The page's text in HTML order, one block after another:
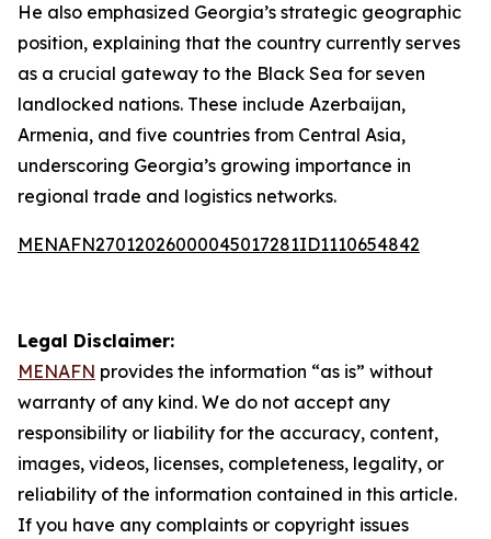
He also emphasized Georgia’s strategic geographic
position, explaining that the country currently serves
as a crucial gateway to the Black Sea for seven
landlocked nations. These include Azerbaijan,
Armenia, and five countries from Central Asia,
underscoring Georgia’s growing importance in
regional trade and logistics networks.
MENAFN27012026000045017281ID1110654842
Legal Disclaimer:
MENAFN provides the information “as is” without
warranty of any kind. We do not accept any
responsibility or liability for the accuracy, content,
images, videos, licenses, completeness, legality, or
reliability of the information contained in this article.
If you have any complaints or copyright issues